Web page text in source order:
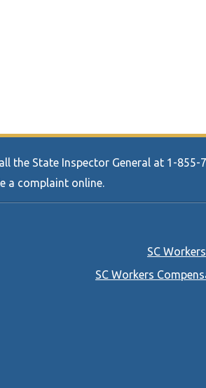
State Inspector General at 1-855-
a complaint online.
menu
SC
SC Workers